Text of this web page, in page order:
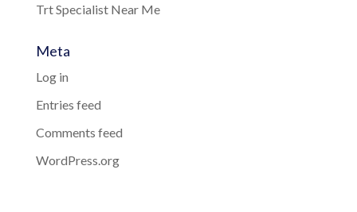
Trt Specialist Near Me
Meta
Log in
Entries feed
Comments feed
WordPress.org